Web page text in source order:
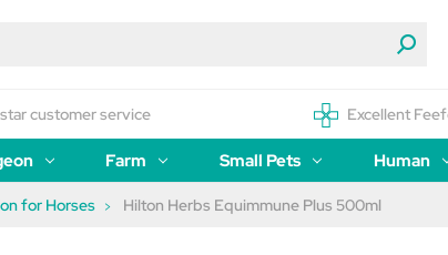
customer service Excellent
Farm Small Pets Human
for Horses Hilton Herbs Equimmune Plus 500ml